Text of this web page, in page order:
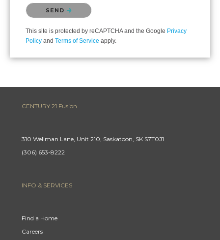
Please confirm that you are not a robot.
SEND
This site is protected by reCAPTCHA and the Google Privacy
Policy and Terms of Service apply.
CENTURY 21 Fusion
310 Wellman Lane, Unit 210, Saskatoon, SK S7T0J1
(306) 653-8222
INFO & SERVICES
Find a Home
Careers